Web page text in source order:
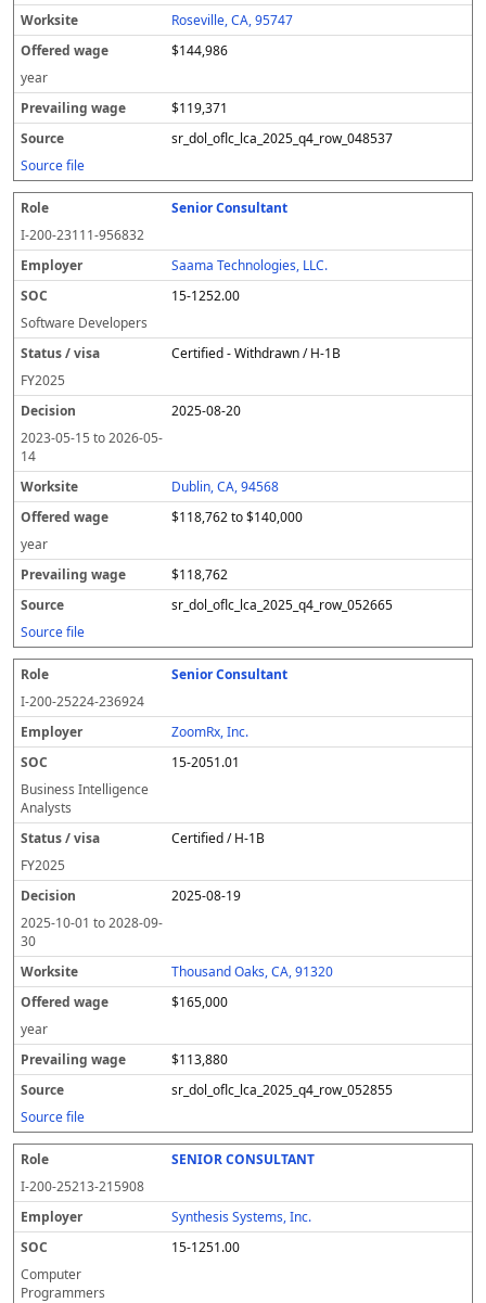
Roseville, CA, 95747
$144,986
year
$119,371
sr_dol_oflc_lca_2025_q4_row_048537
Source file
Senior Consultant
I-200-23111-956832
Saama Technologies, LLC.
15-1252.00
Software Developers
Certified - Withdrawn / H-1B
FY2025
2025-08-20
2023-05-15 to2026-05-
14
Dublin, CA, 94568
$118,762 to $140,000
year
$118,762
sr_dol_oflc_lca_2025_q4_row_052665
Source file
Senior Consultant
I-200-25224-236924
ZoomRx, Inc.
15-2051.01
Business Intelligence
Analysts
Certified / H-1B
FY2025
2025-08-19
2025-10-01 to2028-09-
30
Thousand Oaks, CA, 91320
$165,000
year
$113,880
sr_dol_oflc_lca_2025_q4_row_052855
Source file
SENIOR CONSULTANT
I-200-25213-215908
Synthesis Systems, Inc.
15-1251.00
Computer
Programmers